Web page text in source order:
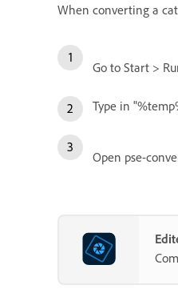
When converting a
Go to Start >
Type in
Open pse-